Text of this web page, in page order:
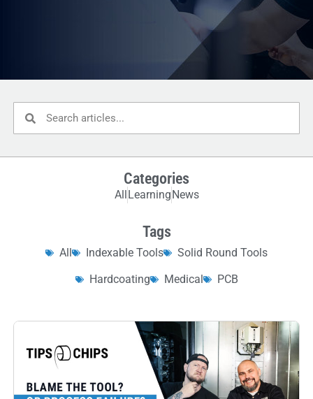
Categories
All Learning News
Tags
All Indexable Tools
Solid Round Tools
Hardcoating
Medical PCB